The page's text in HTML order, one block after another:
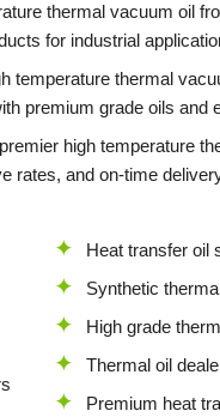
thermal vacuum oil
for industrial
temperature thermal
premium grade oils and
high temperature
rates, and on-time
Heat transfer oil
Synthetic
High grade
Thermal oil
Premium heat